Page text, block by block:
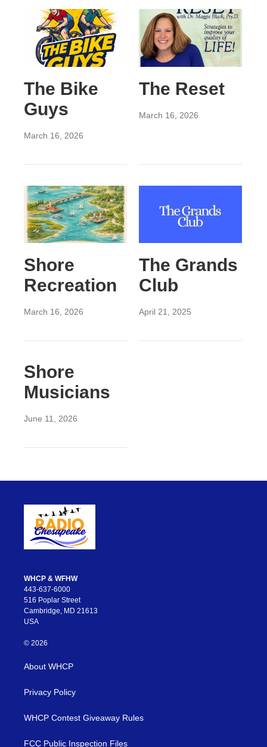
The Bike
Guys
March 16, 2026
The Reset
March 16, 2026
Shore
Recreation
March 16, 2026
The Grands
Club
April 21, 2025
Shore
Musicians
June 11, 2026
WHCP & WFHW
443-637-6000
516 Poplar Street
Cambridge, MD 21613
USA
© 2026
About WHCP
Privacy Policy
WHCP Contest Giveaway Rules
FCC Public Inspection Files